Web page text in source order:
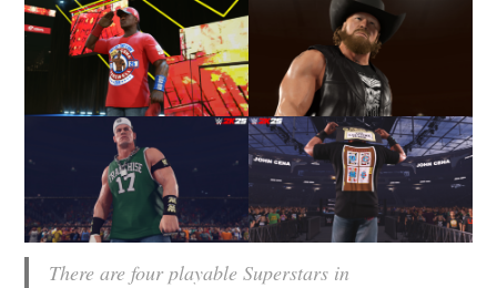
There are four playable Superstars in